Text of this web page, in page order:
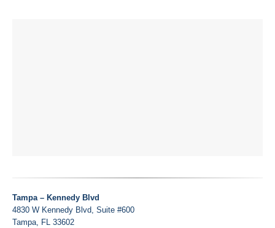
Tampa – Kennedy Blvd
4830 W Kennedy Blvd, Suite #600
Tampa, FL 33602